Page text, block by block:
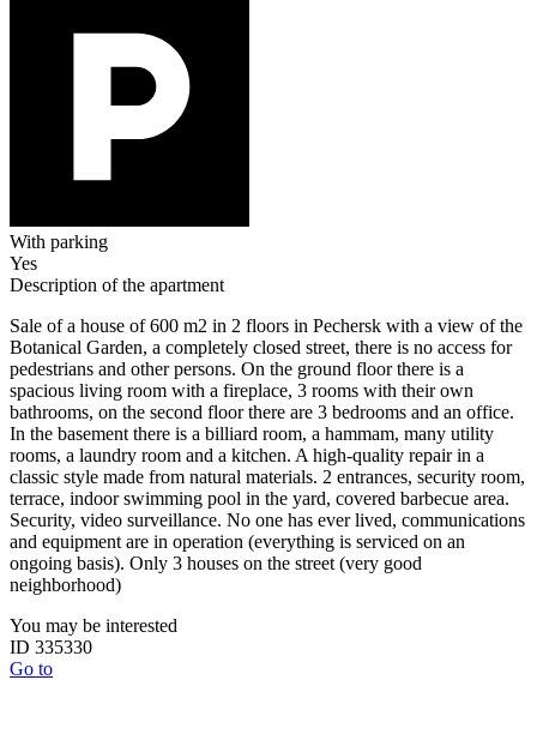
With parking
Yes
Description of the apartment
Sale of a house of 600 m2 in 2 floors in Pechersk with a view of the
Botanical Garden, a completely closed street, there is no access for
pedestrians and other persons. On the ground floor there is a
spacious living room with a fireplace, 3 rooms with their own
bathrooms, on the second floor there are 3 bedrooms and an office.
In the basement there is a billiard room, a hammam, many utility
rooms, a laundry room and a kitchen. A high-quality repair in a
classic style made from natural materials. 2 entrances, security room,
terrace, indoor swimming pool in the yard, covered barbecue area.
Security, video surveillance. No one has ever lived, communications
and equipment are in operation (everything is serviced on an
ongoing basis). Only 3 houses on the street (very good
neighborhood)
You may be interested
ID 335330
Go to